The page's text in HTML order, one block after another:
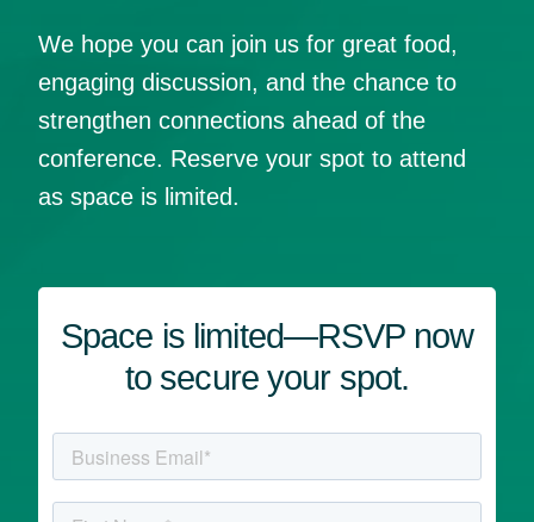
We hope you can join us for great food,
engaging discussion, and the chance to
strengthen connections ahead of the
conference. Reserve your spot to attend
as space is limited.
Space is limited—RSVP now
to secure your spot.